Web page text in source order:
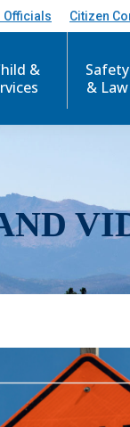
Officials Citizen
&
Safety
& Law